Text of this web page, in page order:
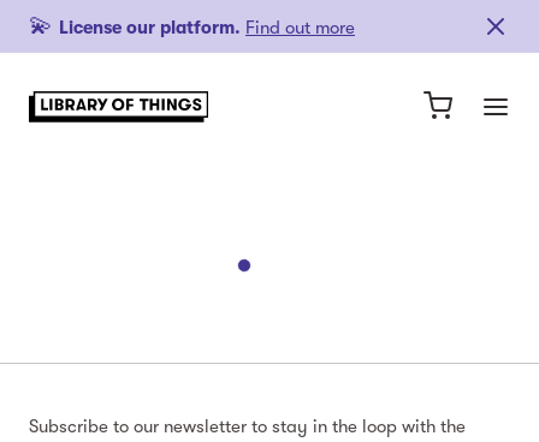
💫 License our platform. Find out more
Subscribe to our newsletter to stay in the loop with the